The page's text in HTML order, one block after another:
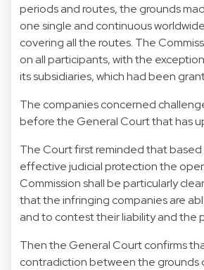
periods and routes, the grounds
one single and continuous
covering all the routes. The
on all participants, with the
its subsidiaries, which had been
The companies concerned
before the General Court that has
The Court first reminded that
effective judicial protection the
Commission shall be particularly
that the infringing companies are
and to contest their liability and the
Then the General Court confirms
contradiction between the grounds